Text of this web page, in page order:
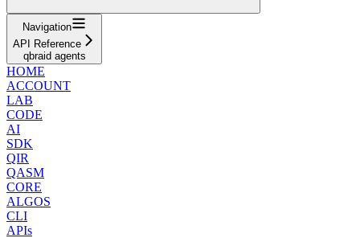
Navigation
API Reference
qbraid agents
HOME
ACCOUNT
LAB
CODE
AI
SDK
QIR
QASM
CORE
ALGOS
CLI
APIs